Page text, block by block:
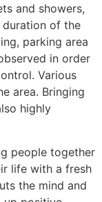
and showers,
of the
parking area
in order
Various
area. Bringing
highly
people together
life with a fresh
the mind and